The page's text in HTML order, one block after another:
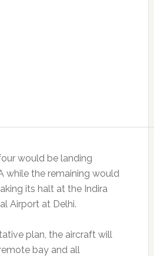
would be landing
while the remaining would
its halt at the Indira
Airport at Delhi.
plan, the aircraft will
bay and all